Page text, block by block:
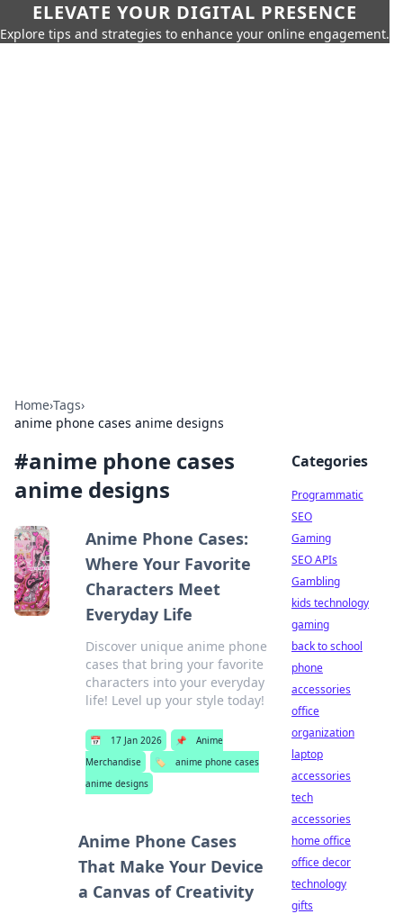
ELEVATE YOUR DIGITAL PRESENCE
Explore tips and strategies to enhance your online engagement.
Home›Tags›
anime phone cases anime designs
#anime phone cases
anime designs
Anime Phone Cases:
Where Your Favorite
Characters Meet
Everyday Life
Discover unique anime phone
cases that bring your favorite
characters into your everyday
life! Level up your style today!
📅 17 Jan 2026 📌
Anime
Merchandise
🏷️
anime phone cases
anime designs
Anime Phone Cases
That Make Your Device
a Canvas of Creativity
Categories
Programmatic
SEO
Gaming
SEO APIs
Gambling
kids technology
gaming
back to school
phone
accessories
office
organization
laptop
accessories
tech
accessories
home office
office decor
technology
gifts